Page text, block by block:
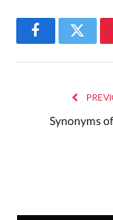
Facebook
Synonyms